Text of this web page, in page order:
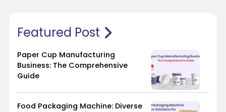
Featured Post
Paper Cup Manufacturing
Business: The Comprehensive
Guide
Food Packaging Machine: Diverse